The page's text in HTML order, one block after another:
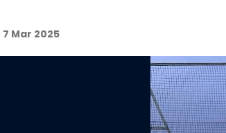
Mar 2025